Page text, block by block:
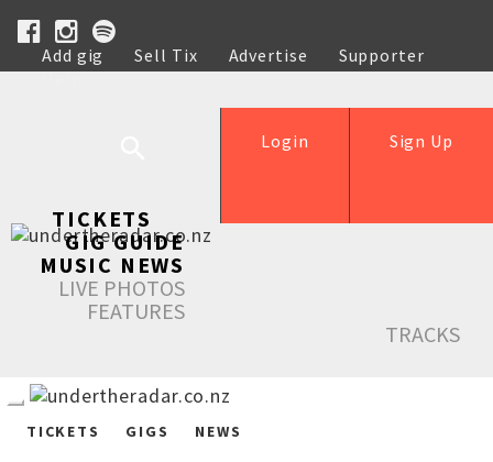
Add gig Sell Tix Advertise
Supporter
Help
Sign Up
Login
TICKETS
GIG GUIDE
MUSIC NEWS
LIVE PHOTOS
FEATURES
TRACKS
TICKETS GIGS NEWS